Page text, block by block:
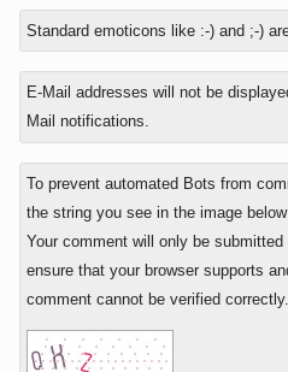
plus
two?
Standard emoticons like :-) and ;-)
E-Mail addresses will not be
Mail notifications.
To prevent automated Bots from
the string you see in the image
Your comment will only be
ensure that your browser supports
comment cannot be verified correctly.